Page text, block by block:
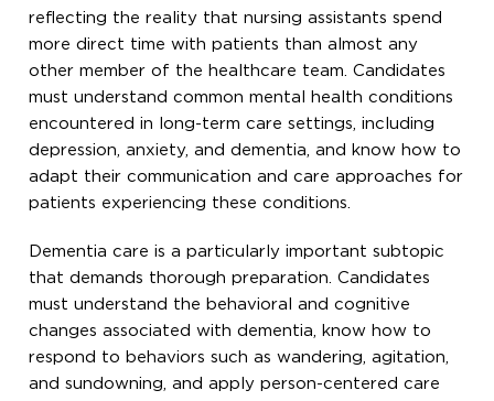
reflecting the reality that nursing assistants spend
more direct time with patients than almost any
other member of the healthcare team. Candidates
must understand common mental health conditions
encountered in long-term care settings, including
depression, anxiety, and dementia, and know how to
adapt their communication and care approaches for
patients experiencing these conditions.
Dementia care is a particularly important subtopic
that demands thorough preparation. Candidates
must understand the behavioral and cognitive
changes associated with dementia, know how to
respond to behaviors such as wandering, agitation,
and sundowning, and apply person-centered care